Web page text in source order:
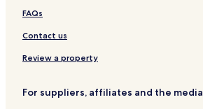
Pet friendly Hotels in Fairhope
Luxury Hotels in Key West
Hotels with Parking in Miami Beach
New Orleans Hotels
FAQs
Contact us
Review a property
For suppliers, affiliates and the media